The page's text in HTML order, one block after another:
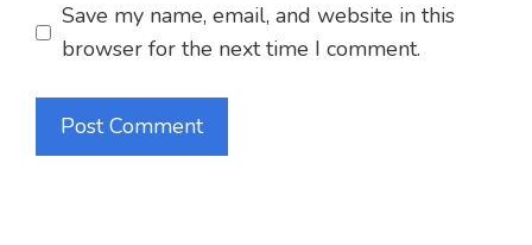
Save my name, email, and website in this
browser for the next time I comment.